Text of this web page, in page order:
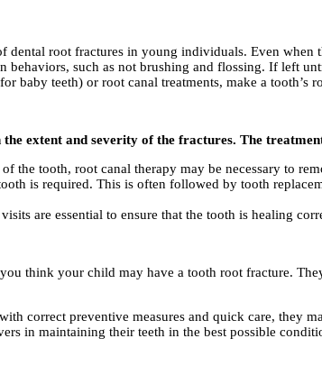
dental root fractures in young individuals. Even
such as not brushing and flossing. If left
baby teeth) or root canal treatments, make a tooth’s
extent and severity of the fractures. The
the tooth, root canal therapy may be necessary to
is required. This is often followed by tooth
are essential to ensure that the tooth is healing
think your child may have a tooth root fracture.
correct preventive measures and quick care, they
in maintaining their teeth in the best possible